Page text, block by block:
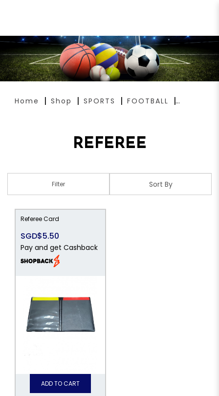
Home Shop SPORTS FOOTBALL
REFEREE
Filter
Referee Card
SGD$5.50
Pay and get Cashback
ADD TO CART